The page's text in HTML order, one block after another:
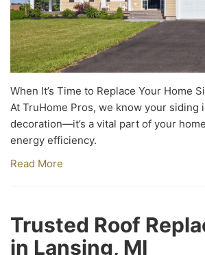
When It’s Time to Replace Your Home
At TruHome Pros, we know your siding
decoration—it’s a vital part of your
energy efficiency.
Read More
Trusted Roof
in Lansing, MI